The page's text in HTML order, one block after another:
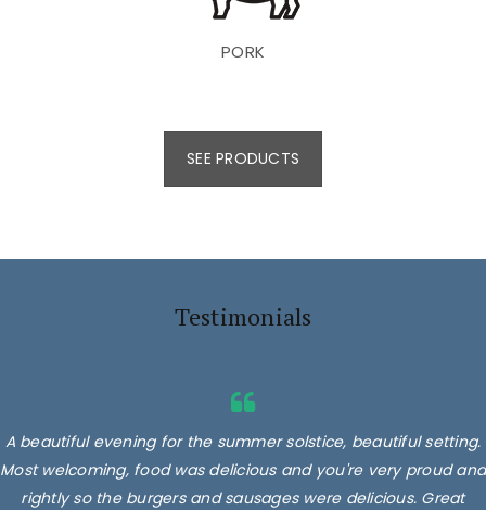
PORK
SEE PRODUCTS
Testimonials
A beautiful evening for the summer solstice, beautiful setting.
Most welcoming, food was delicious and you're very proud and
rightly so the burgers and sausages were delicious. Great